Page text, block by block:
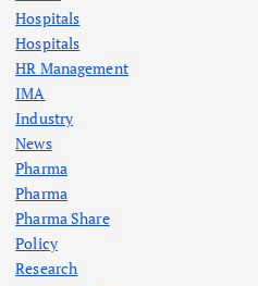
Hospitals
Hospitals
HR Management
IMA
Industry
News
Pharma
Pharma
Pharma Share
Policy
Research